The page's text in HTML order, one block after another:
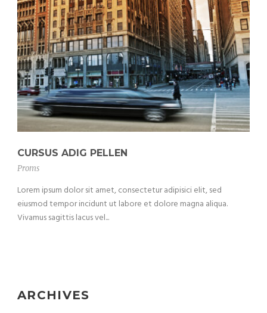
CURSUS ADIG PELLEN
Proms
Lorem ipsum dolor sit amet, consectetur adipisici elit, sed
eiusmod tempor incidunt ut labore et dolore magna aliqua.
Vivamus sagittis lacus vel...
ARCHIVES